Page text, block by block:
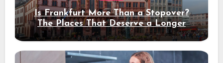
Is Frankfurt More Than a Stopover?
The Places That Deserve a Longer
Stay